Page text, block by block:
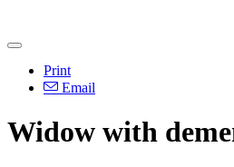
Print
Email
Widow with